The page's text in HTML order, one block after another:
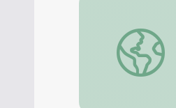
Butterfly